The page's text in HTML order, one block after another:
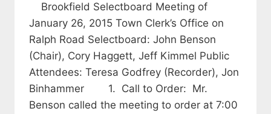
Brookfield Selectboard Meeting of
January 26, 2015 Town Clerk’s Office on
Ralph Road Selectboard: John Benson
(Chair), Cory Haggett, Jeff Kimmel Public
Attendees: Teresa Godfrey (Recorder), Jon
Binhammer 1. Call to Order: Mr.
Benson called the meeting to order at 7:00